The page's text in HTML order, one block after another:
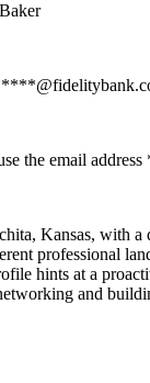
the email
Kansas, with
professional
hints at a
and